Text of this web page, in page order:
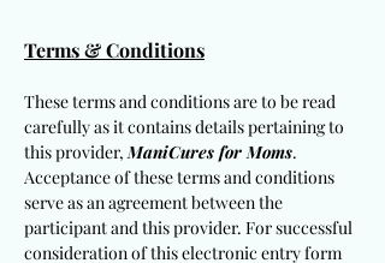
Terms & Conditions
These terms and conditions are to be read
carefully as it contains details pertaining to
this provider,ManiCures for Moms.
Acceptance of these terms and conditions
serve as an agreement between the
participant and this provider. For successful
consideration of this electronic entry form